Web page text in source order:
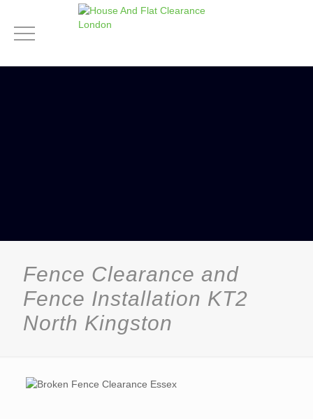
Fence Clearance and
Fence Installation KT2
North Kingston